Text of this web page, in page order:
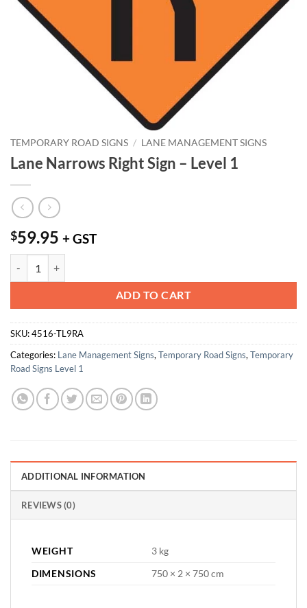
TEMPORARY ROAD SIGNS / LANE MANAGEMENT SIGNS
Lane Narrows Right Sign – Level 1
$59.95 + GST
ADD TO CART
SKU:4516-TL9RA
Categories: Lane Management Signs,Temporary Road Signs,Temporary
Road Signs Level 1
ADDITIONAL INFORMATION
REVIEWS (0)
WEIGHT
3 kg
DIMENSIONS
750 × 2 × 750 cm